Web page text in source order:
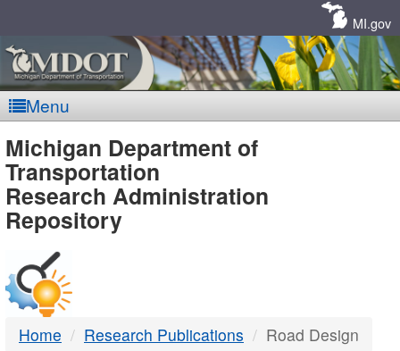
MI.gov
Menu
MDOT
-
DTMB
Michigan Department of
Transportation
Research Administration
Repository
Home Research Publications Road Design